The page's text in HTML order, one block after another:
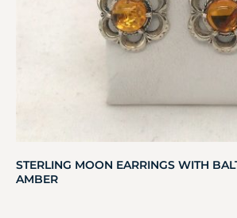
STERLING MOON EARRINGS WITH
AMBER